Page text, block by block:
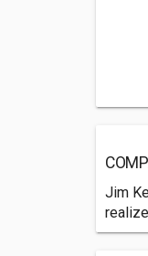
Jim